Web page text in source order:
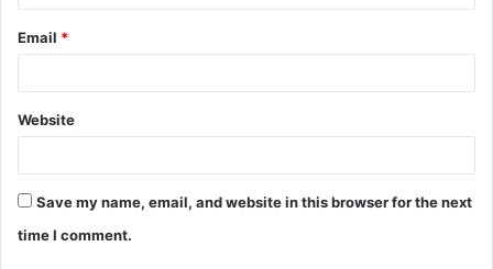
Email *
Website
Save my name, email, and website in this browser for the next
time I comment.